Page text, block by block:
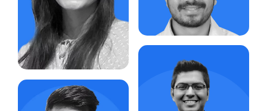
competitive analysis,
collaborating with cross-
functional teams and
overseeing feature
Travelling, Photography,
Gaming & Cricket
Bhakti Shah
Account Executive
Senior Marketing Manager
Key Responsibility: Develop
and execute marketing strategy,
Plan and manage campaigns &